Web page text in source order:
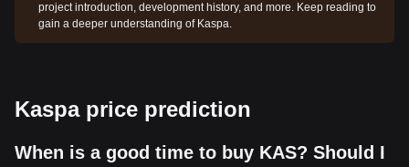
project introduction, development history, and more. Keep reading to
gain a deeper understanding of Kaspa.
Kaspa price prediction
When is a good time to buy KAS? Should I